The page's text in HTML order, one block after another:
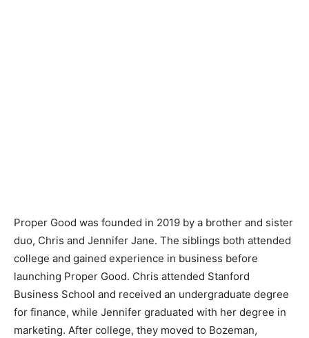
Proper Good was founded in 2019 by a brother and sister
duo, Chris and Jennifer Jane. The siblings both attended
college and gained experience in business before
launching Proper Good. Chris attended Stanford
Business School and received an undergraduate degree
for finance, while Jennifer graduated with her degree in
marketing. After college, they moved to Bozeman,